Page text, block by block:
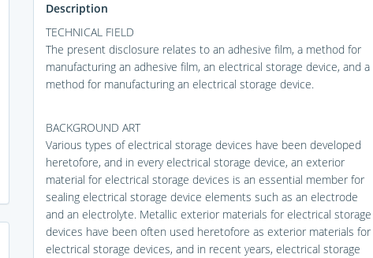
Description
TECHNICAL FIELD
The present disclosure relates to an adhesive film, a method for
manufacturing an adhesive film, an electrical storage device, and a
method for manufacturing an electrical storage device.
BACKGROUND ART
Various types of electrical storage devices have been developed
heretofore, and in every electrical storage device, an exterior
material for electrical storage devices is an essential member for
sealing electrical storage device elements such as an electrode
and an electrolyte. Metallic exterior materials for electrical storage
devices have been often used heretofore as exterior materials for
electrical storage devices, and in recent years, electrical storage